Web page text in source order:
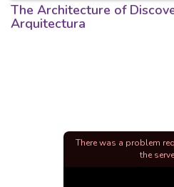
The Architecture of
Arquitectura
There was a problem
the